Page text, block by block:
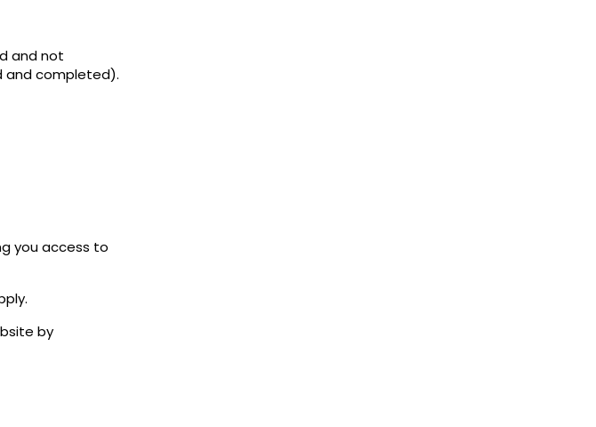
and not
completed).
you access to
by